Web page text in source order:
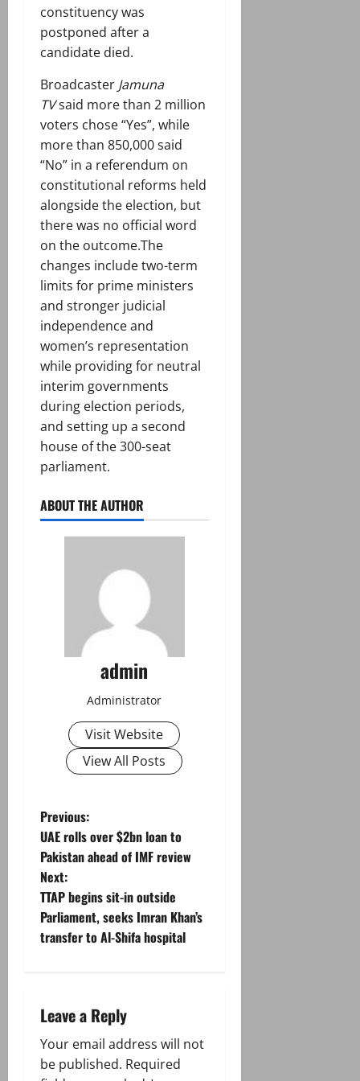
constituency was
postponed after a
candidate died.
Broadcaster Jamuna
TVsaid more than 2 million
voters chose “Yes”, while
more than 850,000 said
“No” in a referendum on
constitutional reforms held
alongside the election, but
there was no official word
on the outcome.The
changes include two-term
limits for prime ministers
and stronger judicial
independence and
women’s representation
while providing for neutral
interim governments
during election periods,
and setting up a second
house of the 300-seat
parliament.
ABOUT THE AUTHOR
admin
Administrator
Visit Website
View All Posts
P
o
s
t
v
i
Previous:
UAE rolls over $2bn loan to
Pakistan ahead of IMF review
Next:
TTAP begins sit-in outside
Parliament, seeks Imran Khan’s
transfer to Al-Shifa hospital
Leave a Reply
Your email address will not
be published. Required